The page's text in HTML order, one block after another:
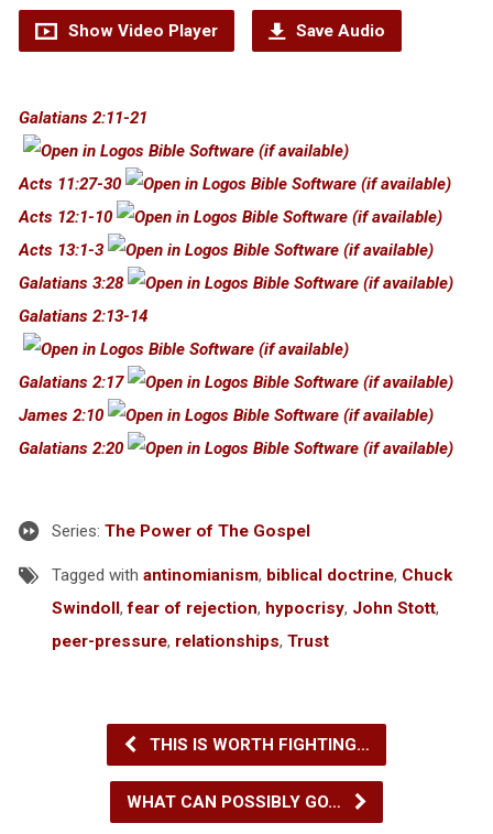
Show Video Player Save Audio
Galatians 2:11-21
Acts 11:27-30
Acts 12:1-10
Acts 13:1-3
Galatians 3:28
Galatians 2:13-14
Galatians 2:17
James 2:10
Galatians 2:20
Series: The Power of The Gospel
Tagged with antinomianism, biblical doctrine, Chuck
Swindoll,fear of rejection, hypocrisy, John Stott,
peer-pressure, relationships, Trust
THIS IS WORTH FIGHTING…
WHAT CAN POSSIBLY GO…